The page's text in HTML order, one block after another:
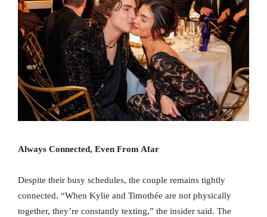
Always Connected, Even From Afar
Despite their busy schedules, the couple remains tightly
connected. “When Kylie and Timothée are not physically
together, they’re constantly texting,” the insider said. The